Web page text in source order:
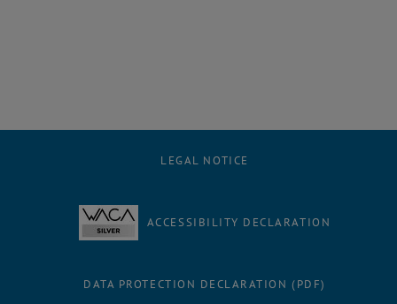
LEGAL NOTICE
ACCESSIBILITY DECLARATION
DATA PROTECTION DECLARATION (PDF)